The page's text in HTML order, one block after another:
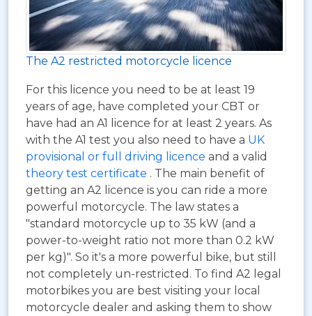
The A2 restricted motorcycle licence
For this licence you need to be at least 19
years of age, have completed your CBT or
have had an A1 licence for at least 2 years. As
with the A1 test you also need to have a UK
provisional or full driving licence and a valid
theory test certificate . The main benefit of
getting an A2 licence is you can ride a more
powerful motorcycle. The law states a
"standard motorcycle up to 35 kW (and a
power-to-weight ratio not more than 0.2 kW
per kg)". So it's a more powerful bike, but still
not completely un-restricted. To find A2 legal
motorbikes you are best visiting your local
motorcycle dealer and asking them to show